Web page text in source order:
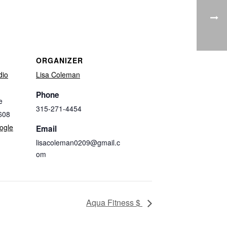
ORGANIZER
Lisa Coleman
Phone
315-271-4454
Email
lisacoleman0209@gmail.c
om
Aqua Fitness $